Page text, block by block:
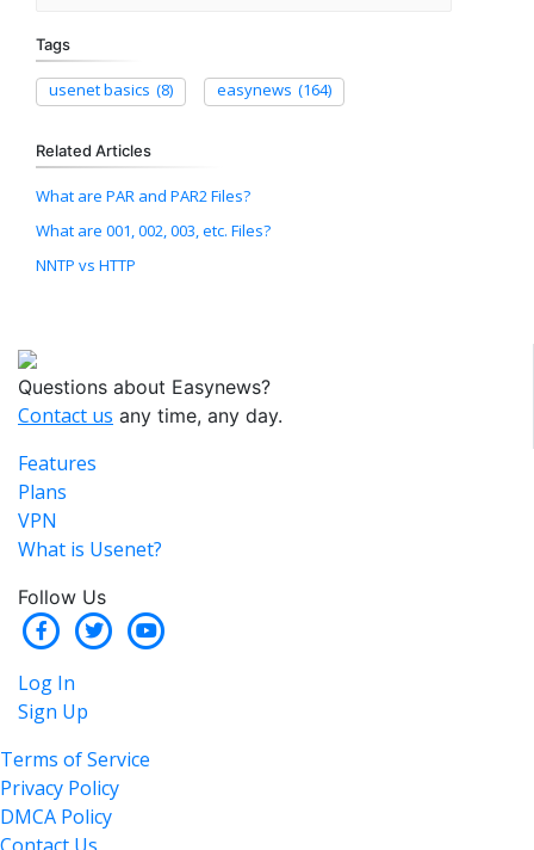
Tags
usenet basics (8) easynews (164)
Related Articles
What are PAR and PAR2 Files?
What are 001, 002, 003, etc. Files?
NNTP vs HTTP
Questions about Easynews?
Contact us any time, any day.
Features
Plans
VPN
What is Usenet?
Follow Us
Log In
Sign Up
Terms of Service
Privacy Policy
DMCA Policy
Contact Us